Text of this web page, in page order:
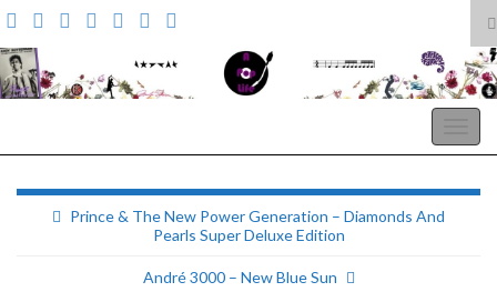
Search for:
Prince & The New Power Generation – Diamonds And
Pearls Super Deluxe Edition
André 3000 – New Blue Sun